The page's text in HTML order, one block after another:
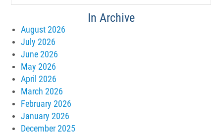
In Archive
August 2026
July 2026
June 2026
May 2026
April 2026
March 2026
February 2026
January 2026
December 2025